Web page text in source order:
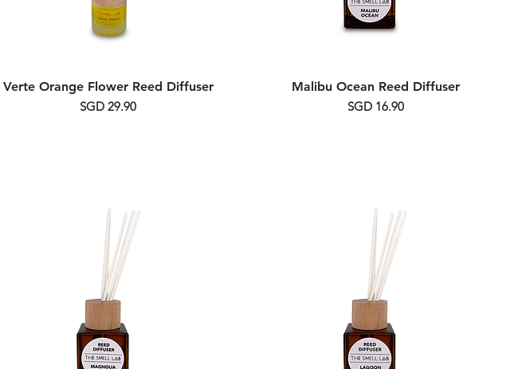
Verte Orange Flower Reed Diffuser
Price
SGD 29.90
Malibu Ocean Reed Diffuser
Price
SGD 16.90